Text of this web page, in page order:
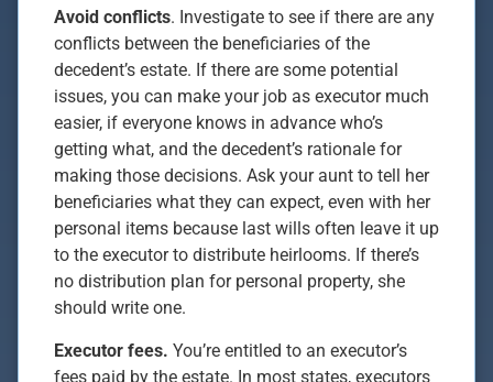
Avoid conflicts. Investigate to see if there are any
conflicts between the beneficiaries of the
decedent’s estate. If there are some potential
issues, you can make your job as executor much
easier, if everyone knows in advance who’s
getting what, and the decedent’s rationale for
making those decisions. Ask your aunt to tell her
beneficiaries what they can expect, even with her
personal items because last wills often leave it up
to the executor to distribute heirlooms. If there’s
no distribution plan for personal property, she
should write one.
Executor fees. You’re entitled to an executor’s
fees paid by the estate. In most states, executors